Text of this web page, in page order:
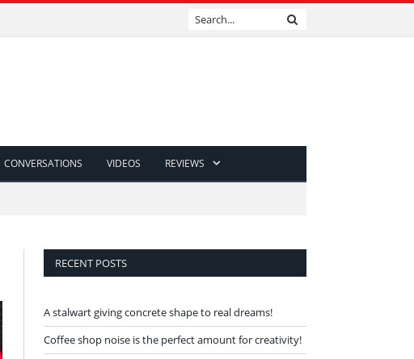
CONVERSATIONS VIDEOS REVIEWS
RECENT POSTS
A stalwart giving concrete shape to real dreams!
Coffee shop noise is the perfect amount for creativity!